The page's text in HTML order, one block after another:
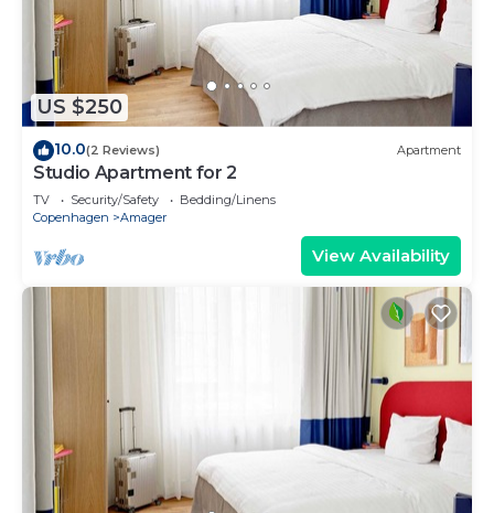
US $250
10.0(2 Reviews) Apartment
Studio Apartment for 2
TV Security/Safety
Bedding/Linens
Copenhagen
Amager
View Availability